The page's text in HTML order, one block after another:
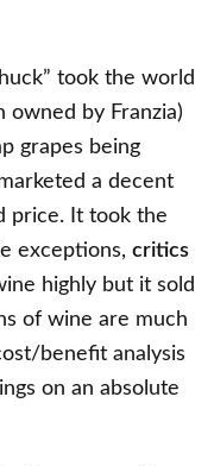
took the world
owned by Franzia)
grapes being
a decent
price. It took the
exceptions, critics
highly but it sold
of wine are much
benefit analysis
on an absolute